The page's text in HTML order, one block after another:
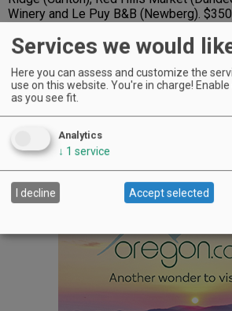
Winery and Le Puy B&B (Newberg).
5. Long Table- For Joe Williams, the
out as a challenge of building an
barrel staves when he was working at
in McMinnville. Well, he figured it out
Barrel Furniture by Joe, located in
uses retired French oak Pinot Noir
tabletop is 23 inches wide and 36
stands 28 inches tall. $295; 503-333-
www.barrelfurniturebyjoe.com
Advertisement
Services we would
Here you can assess and customize the
use on this website. You're in charge!
as you see fit.
Analytics
↓ 1 service
I decline Accept selected